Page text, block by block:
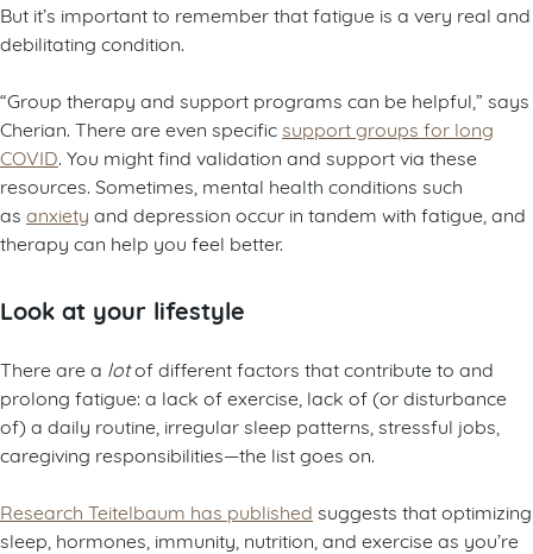
But it’s important to remember that fatigue is a very real and
debilitating condition.
“Group therapy and support programs can be helpful,” says
Cherian. There are even specific support groups for long
COVID . You might find validation and support via these
resources. Sometimes, mental health conditions such
as anxiety and depression occur in tandem with fatigue, and
therapy can help you feel better.
Look at your lifestyle
There are a lotof different factors that contribute to and
prolong fatigue: a lack of exercise, lack of (or disturbance
of) a daily routine, irregular sleep patterns, stressful jobs,
caregiving responsibilities—the list goes on.
Research Teitelbaum has published suggests that optimizing
sleep, hormones, immunity, nutrition, and exercise as you’re